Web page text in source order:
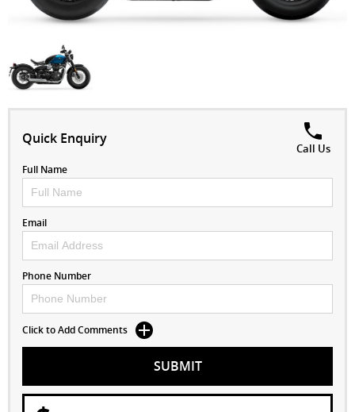
Quick Enquiry
Call Us
Full Name
Email
Phone Number
Click to Add Comments
SUBMIT